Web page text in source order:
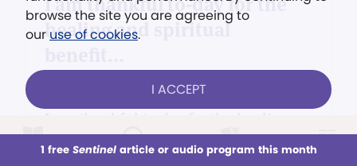
This week All Audio Issues Sections
healing and spiritual
and spiritual benefit of Christian
browse the site you are agreeing to
our use of cookies.
I ACCEPT
1 free Sentinelarticle or audio program this month